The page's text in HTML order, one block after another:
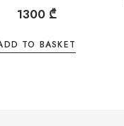
1300 ₾
TO BASKET